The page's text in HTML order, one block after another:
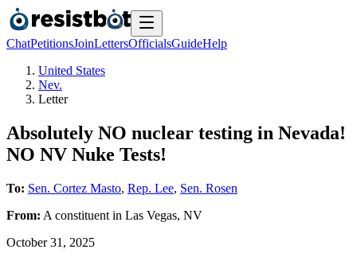
ChatPetitionsJoinLettersOfficialsGuideHelp
United States
Nev.
Letter
Absolutely NO nuclear testing in Nevada!
NO NV Nuke Tests!
To: Sen. Cortez Masto, Rep. Lee, Sen. Rosen
From: A constituent in Las Vegas, NV
October 31, 2025